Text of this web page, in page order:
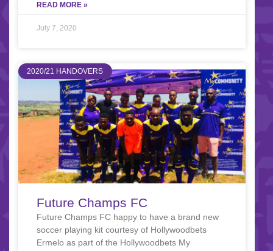
READ MORE »
July 7, 2020
2020/21 HANDOVERS
Future Champs FC
Future Champs FC happy to have a brand new
soccer playing kit courtesy of Hollywoodbets
Ermelo as part of the Hollywoodbets My